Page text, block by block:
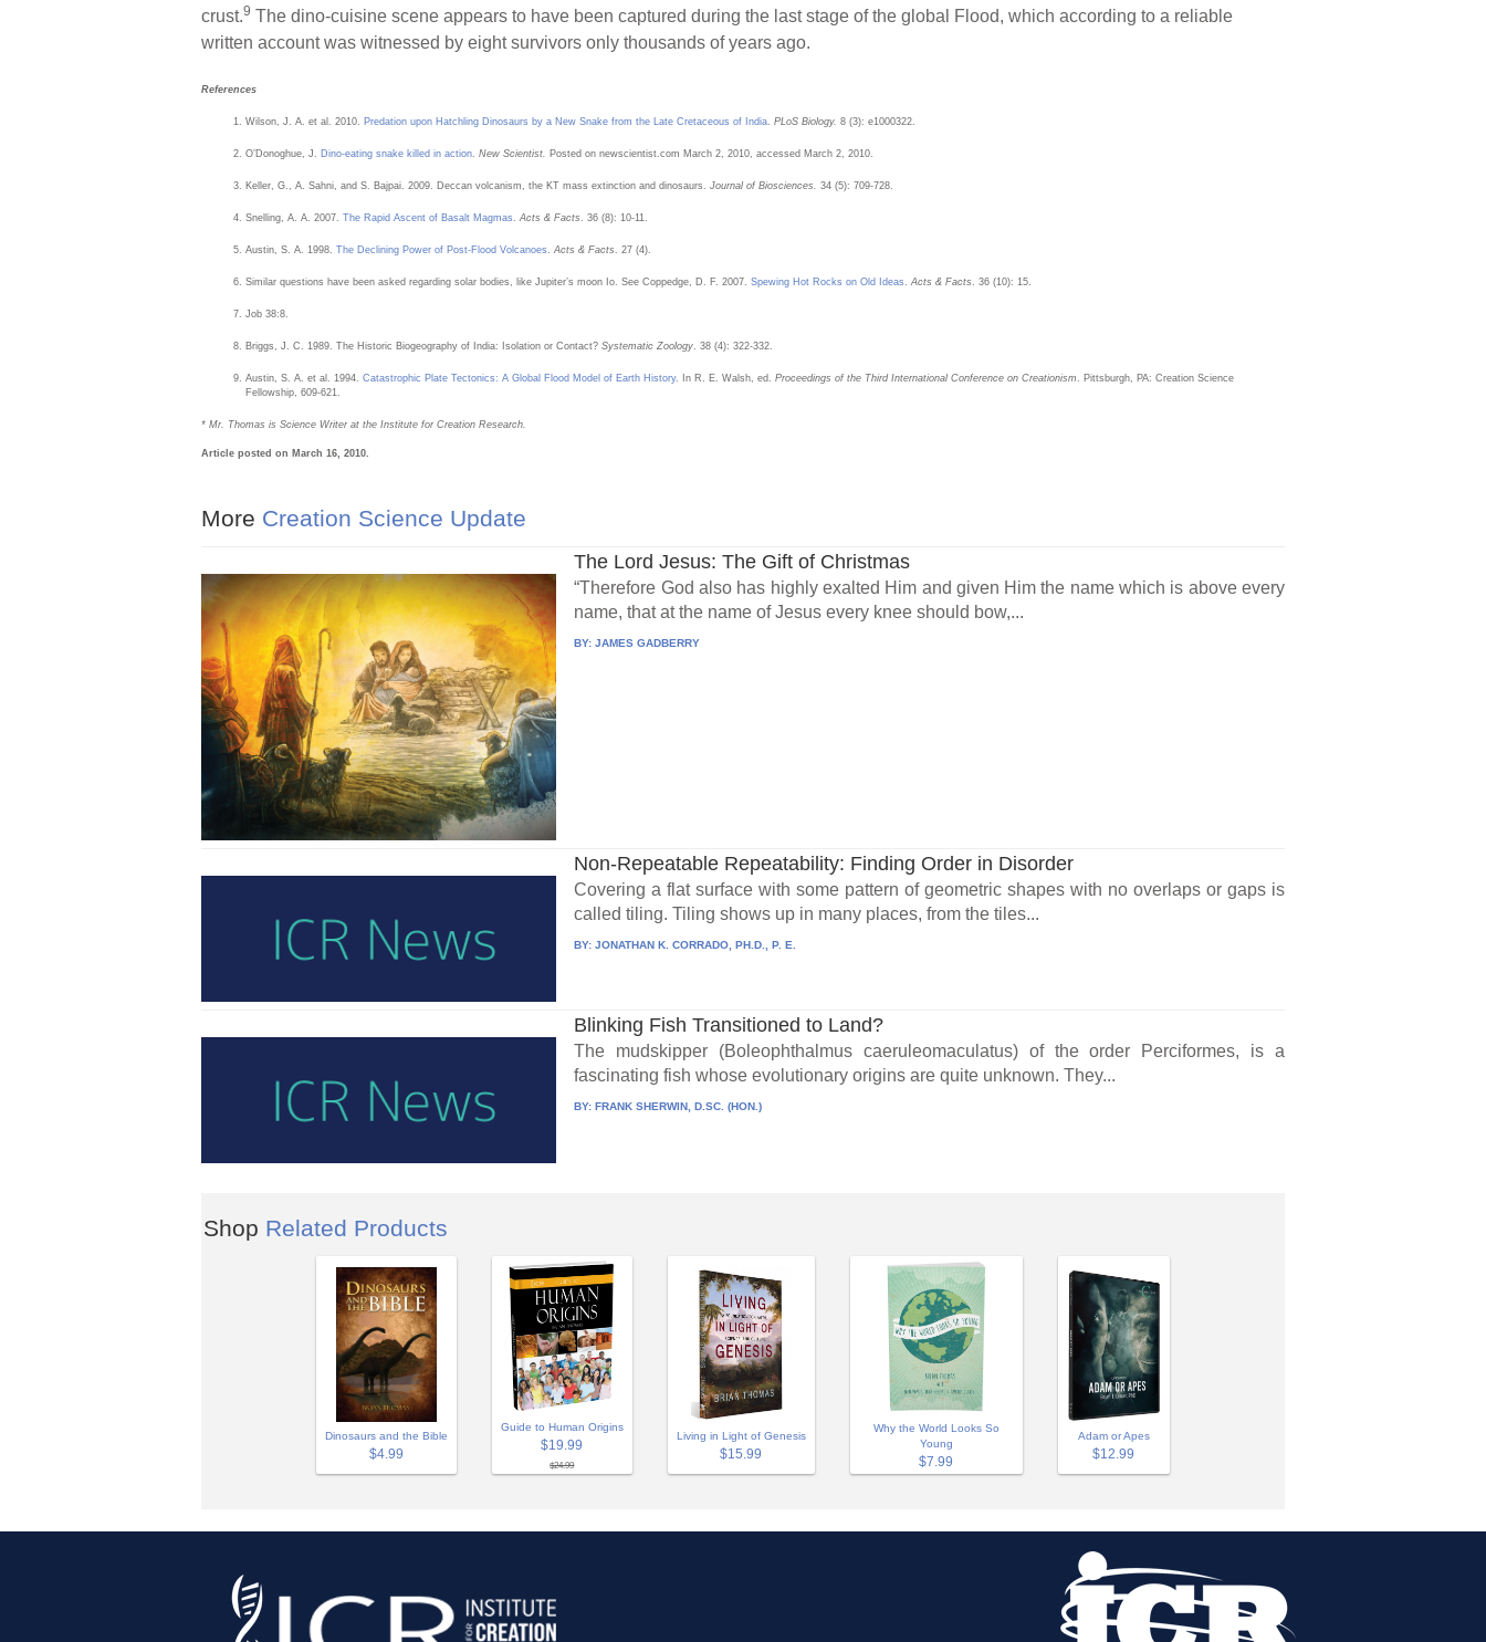
crust.9 The dino-cuisine scene appears to have been captured during the last stage of the global Flood, which according to a reliable
written account was witnessed by eight survivors only thousands of years ago.
References
Wilson, J. A. et al. 2010. Predation upon Hatchling Dinosaurs by a New Snake from the Late Cretaceous of India PLoS Biology. 8 (3): e1000322.
O’Donoghue, J. Dino-eating snake killed in action New Scientist. Posted on newscientist.com March 2, 2010, accessed March 2, 2010.
Keller, G., A. Sahni, and S. Bajpai. 2009. Deccan volcanism, the KT mass extinction and dinosaurs. Journal of Biosciences. 34 (5): 709-728.
Snelling, A. A. 2007. The Rapid Ascent of Basalt Magmas Acts & Facts . 36 (8): 10-11.
Austin, S. A. 1998. The Declining Power of Post-Flood Volcanoes Acts & Facts . 27 (4).
Similar questions have been asked regarding solar bodies, like Jupiter’s moon Io. See Coppedge, D. F. 2007. Spewing Hot Rocks on Old Ideas Acts & Facts . 36 (10): 15.
Job 38:8.
Briggs, J. C. 1989. The Historic Biogeography of India: Isolation or Contact? Systematic Zoology . 38 (4): 322-332.
Austin, S. A. et al. 1994. Catastrophic Plate Tectonics: A Global Flood Model of Earth History. In R. E. Walsh, ed. Proceedings of the Third International Conference on Creationism . Pittsburgh, PA: Creation Science
Fellowship, 609-621.
* Mr. Thomas is Science Writer at the Institute for Creation Research.
Article posted on March 16, 2010.
More Creation Science Update
The Lord Jesus: The Gift of Christmas
“Therefore God also has highly exalted Him and given Him the name which is above every
name, that at the name of Jesus every knee should bow,...
BY:JAMES GADBERRY
Non-Repeatable Repeatability: Finding Order in Disorder
Covering a flat surface with some pattern of geometric shapes with no overlaps or gaps is
called tiling. Tiling shows up in many places, from the tiles...
BY:JONATHAN K. CORRADO, PH.D., P. E.
Blinking Fish Transitioned to Land?
The mudskipper (Boleophthalmus caeruleomaculatus) of the order Perciformes, is a
fascinating fish whose evolutionary origins are quite unknown. They...
BY:FRANK SHERWIN, D.SC. (HON.)
Shop Related Products
Dinosaurs and the Bible
$4.99
Guide to Human Origins
$19.99
$24.99
Living in Light of Genesis
$15.99
Why the World Looks So
Young
$7.99
Adam or Apes
$12.99